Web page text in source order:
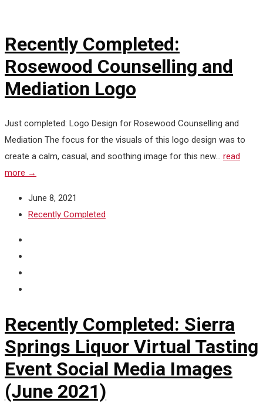
Recently Completed:
Rosewood Counselling and
Mediation Logo
Just completed: Logo Design for Rosewood Counselling and
Mediation The focus for the visuals of this logo design was to
create a calm, casual, and soothing image for this new... read
more →
June 8, 2021
Recently Completed
Recently Completed: Sierra
Springs Liquor Virtual Tasting
Event Social Media Images
(June 2021)